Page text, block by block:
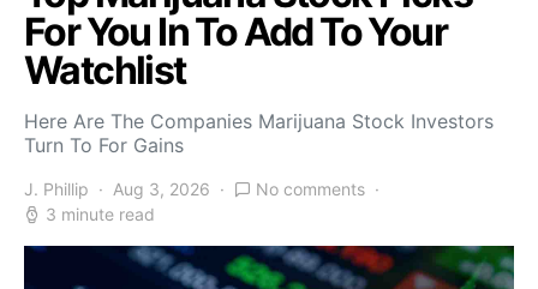
For You In To Add To Your
Watchlist
Here Are The Companies Marijuana Stock Investors
Turn To For Gains
J. Phillip Aug 3, 2026
No comments
3 minute read